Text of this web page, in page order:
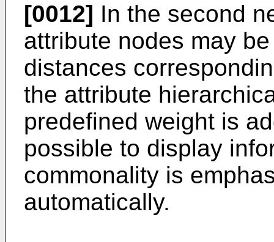
[0012] In the second
attribute nodes may
distances
the attribute
predefined weight is
possible to display
commonality is
automatically.